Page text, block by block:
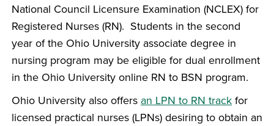
National Council Licensure Examination (NCLEX) for
Registered Nurses (RN). Students in the second
year of the Ohio University associate degree in
nursing program may be eligible for dual enrollment
in the Ohio University online RN to BSN program.
Ohio University also offers an LPN to RN track for
licensed practical nurses (LPNs) desiring to obtain an